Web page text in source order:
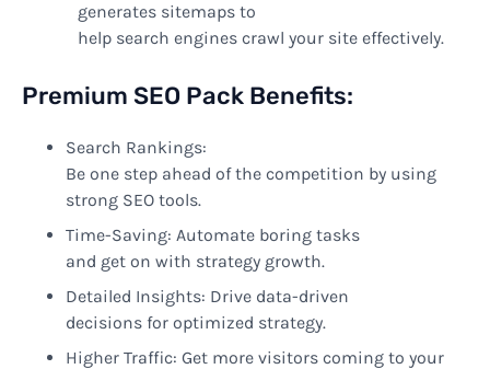
generates sitemaps to
help search engines crawl your site effectively.
Premium SEO Pack Benefits:
Search Rankings:
Be one step ahead of the competition by using
strong SEO tools.
Time-Saving: Automate boring tasks
and get on with strategy growth.
Detailed Insights: Drive data-driven
decisions for optimized strategy.
Higher Traffic: Get more visitors coming to your